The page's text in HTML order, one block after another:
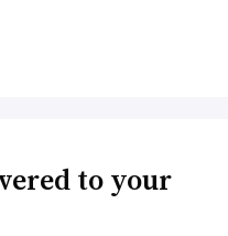
to your